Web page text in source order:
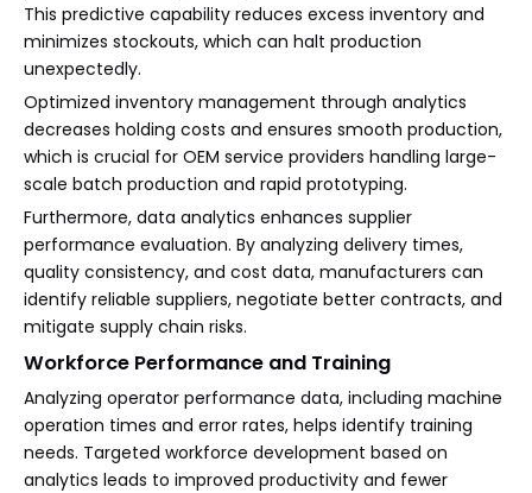
This predictive capability reduces excess inventory and
minimizes stockouts, which can halt production
unexpectedly.
Optimized inventory management through analytics
decreases holding costs and ensures smooth production,
which is crucial for OEM service providers handling large-
scale batch production and rapid prototyping.
Furthermore, data analytics enhances supplier
performance evaluation. By analyzing delivery times,
quality consistency, and cost data, manufacturers can
identify reliable suppliers, negotiate better contracts, and
mitigate supply chain risks.
Workforce Performance and Training
Analyzing operator performance data, including machine
operation times and error rates, helps identify training
needs. Targeted workforce development based on
analytics leads to improved productivity and fewer